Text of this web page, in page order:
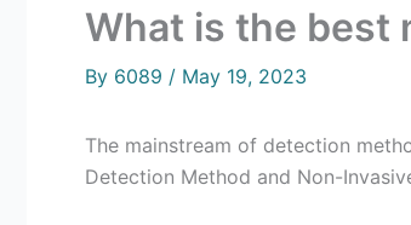
What is the best
By 6089 / May 19, 2023
The mainstream of detection
Detection Method and Non-